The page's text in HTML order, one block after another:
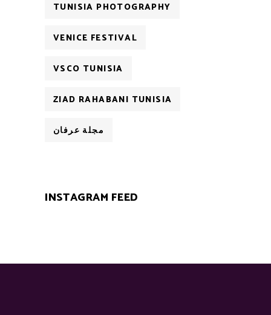
TUNISIA PHOTOGRAPHY
VENICE FESTIVAL
VSCO TUNISIA
ZIAD RAHABANI TUNISIA
مجلة عرفان
INSTAGRAM FEED